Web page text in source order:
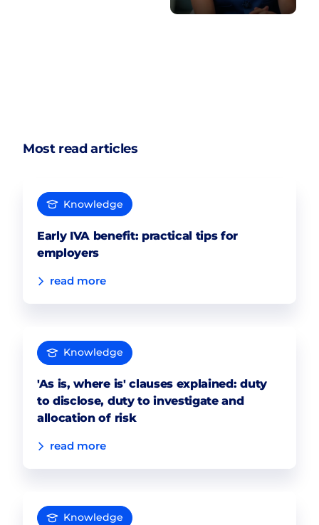
Most read articles
Knowledge
Early IVA benefit: practical tips for
employers
read more
Knowledge
'As is, where is' clauses explained: duty
to disclose, duty to investigate and
allocation of risk
read more
Knowledge